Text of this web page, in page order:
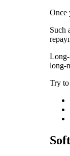
Once
Such
long-
Try